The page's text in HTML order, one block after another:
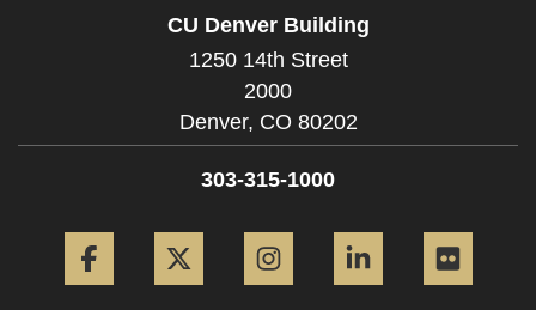
CU Denver Building
1250 14th Street
2000
Denver, CO 80202
303-315-1000